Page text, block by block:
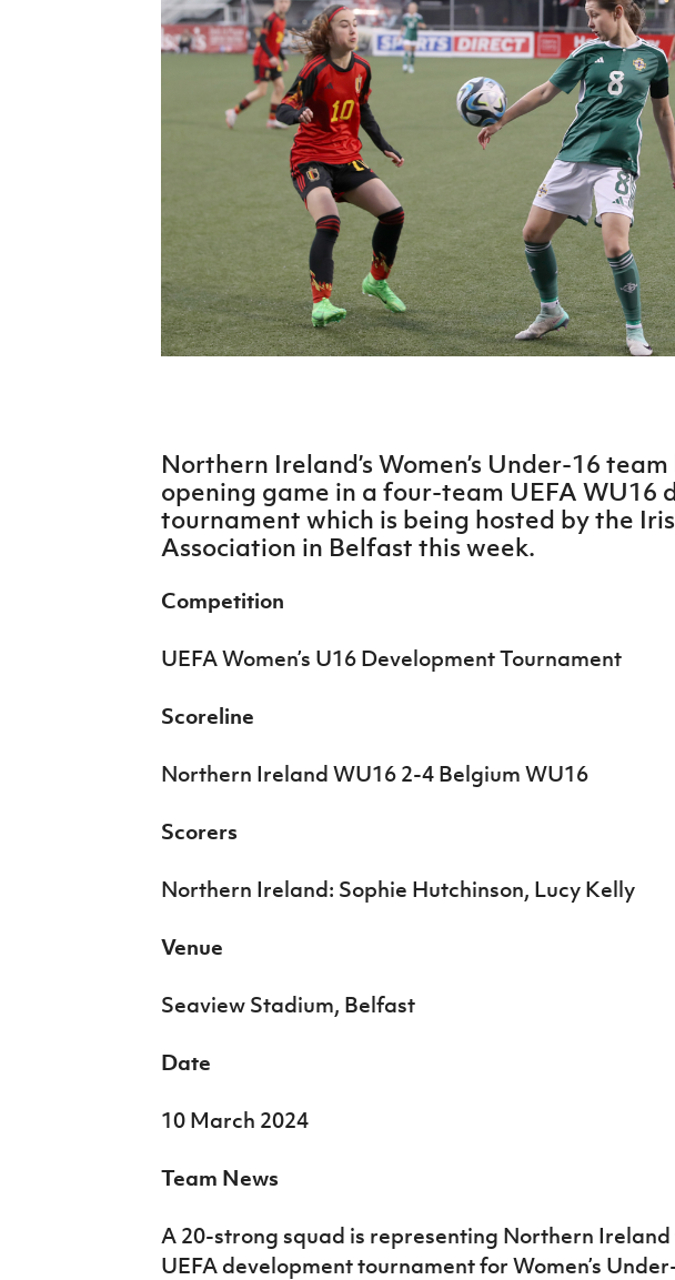
fonaCAB Craig Stanfield Junior Cup
Harry Cavan Youth Cup
Howdens Game Changer
Youth Football Framework
Irish FA five-year strategy
Northern Ireland’s Women’s Under-16
opening game in a four-team UEFA WU16
tournament which is being hosted by the
Association in Belfast this week.
Competition
UEFA Women’s U16 Development Tournament
Scoreline
Northern Ireland WU16 2-4 Belgium WU16
Scorers
Northern Ireland: Sophie Hutchinson, Lucy Kelly
Venue
Seaview Stadium, Belfast
Date
10 March 2024
Team News
A 20-strong squad is representing Northern Ireland
UEFA development tournament for Women’s